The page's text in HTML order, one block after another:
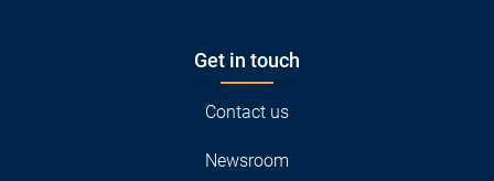
Get in touch
Contact us
Newsroom